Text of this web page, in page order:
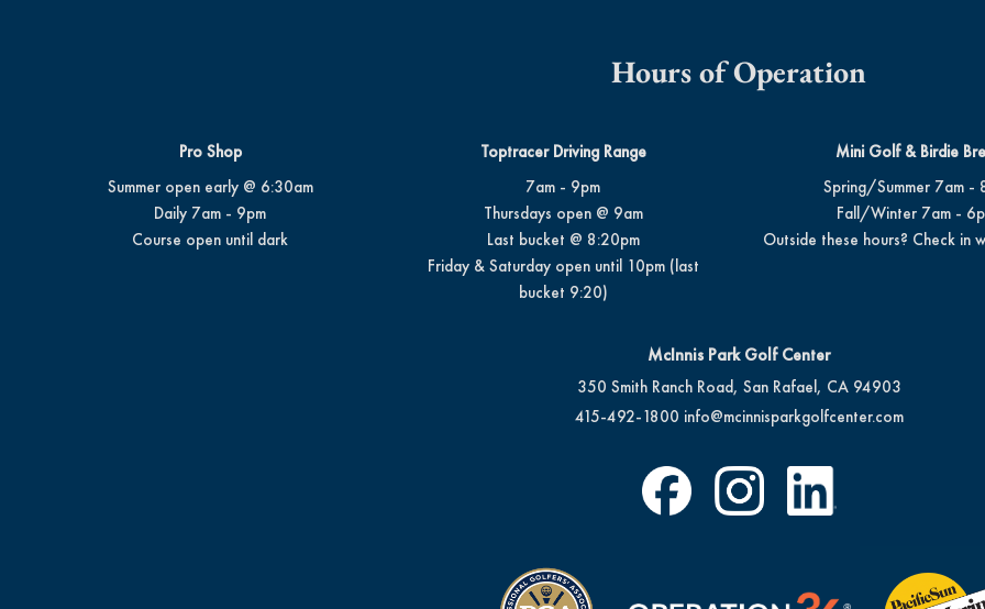
Hours of Operation
Pro Shop
Summer open early @ 6:30am
Daily 7am - 9pm
Course open until dark
Toptracer Driving Range
7am - 9pm
Thursdays open @ 9am
Last bucket @ 8:20pm
Friday & Saturday open until 10pm (last
bucket 9:20)
Mini Golf & Birdie
Spring/Summer 7am -
Fall/Winter 7am -
Outside these hours? Check in
McInnis Park Golf Center
350 Smith Ranch Road, San Rafael, CA 94903
415-492-1800 info@mcinnisparkgolfcenter.com